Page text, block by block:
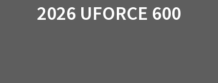
2026 UFORCE 600